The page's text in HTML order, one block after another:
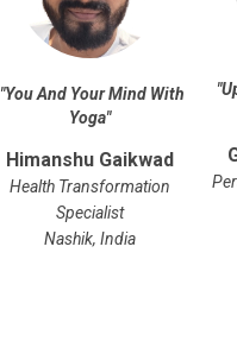
"You And Your Mind With
Yoga"
Himanshu Gaikwad
Health Transformation
Specialist
Nashik, India
"